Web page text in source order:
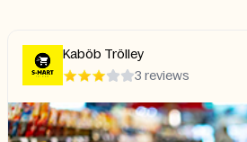
Kaböb Trölley
3 reviews